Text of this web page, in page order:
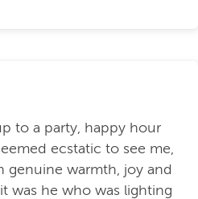
to a party, happy hour
ecstatic to see me,
genuine warmth, joy and
was he who was lighting